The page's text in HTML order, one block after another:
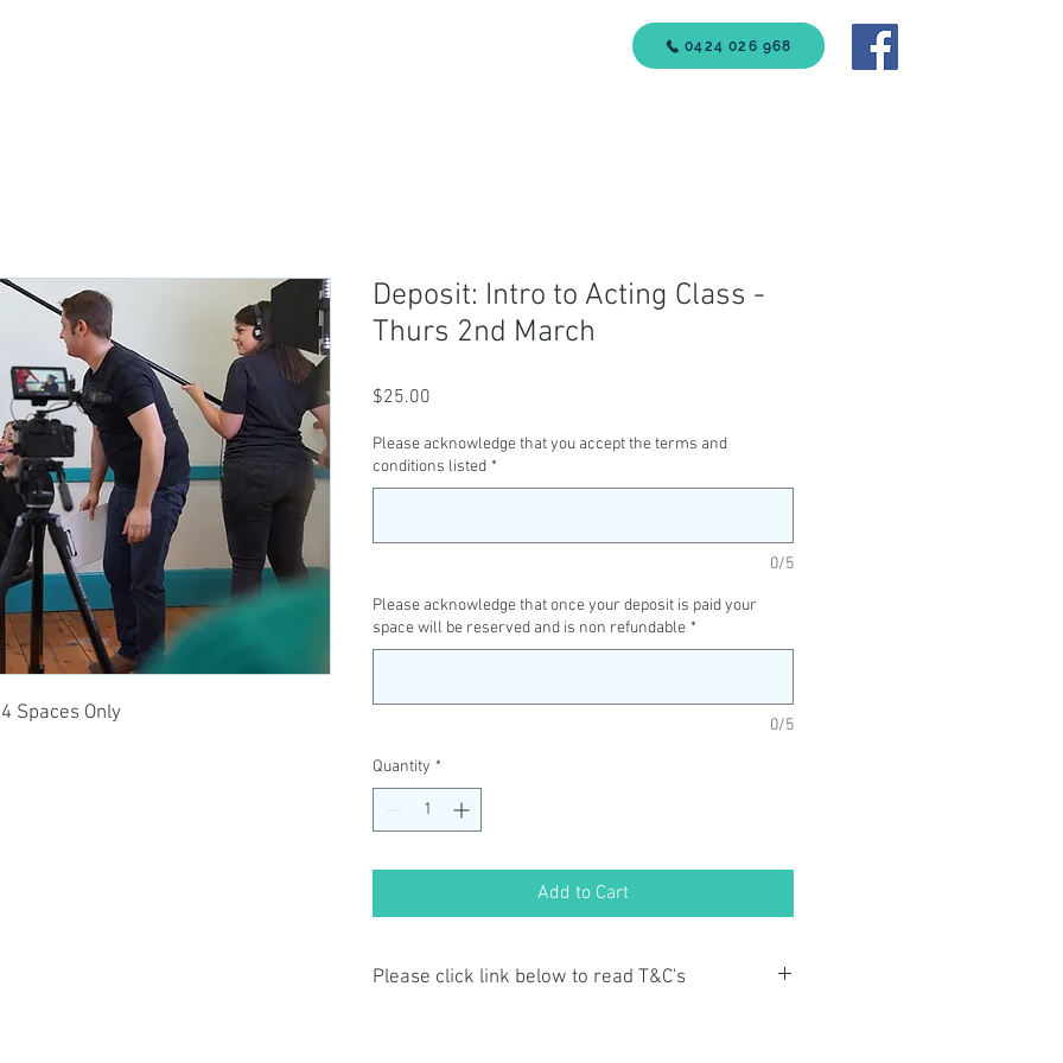
Call Us
0424 026 968
Spaces Only
Deposit: Intro to Acting Class -
Thurs 2nd March
$25.00
Please acknowledge that you accept the terms and
conditions listed *
0/5
Please acknowledge that once your deposit is paid your
space will be reserved and is non refundable *
0/5
Quantity *
Add to Cart
Please click link below to read T&C's